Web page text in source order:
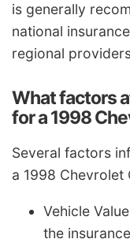
is generally
national
regional
What factors
for a 1998
Several factors
a 1998 Chevrolet
Vehicle
the